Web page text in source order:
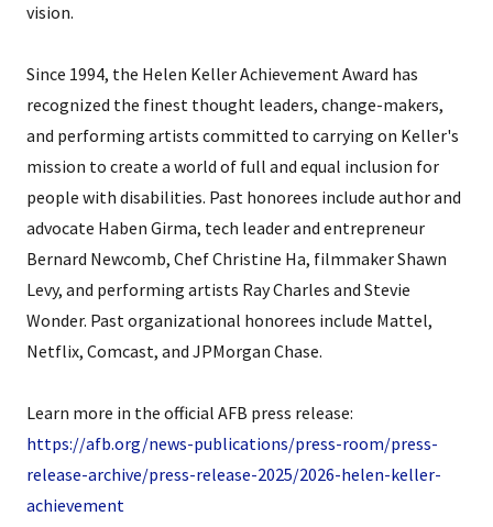
vision.
Since 1994, the Helen Keller Achievement Award has
recognized the finest thought leaders, change-makers,
and performing artists committed to carrying on Keller's
mission to create a world of full and equal inclusion for
people with disabilities. Past honorees include author and
advocate Haben Girma, tech leader and entrepreneur
Bernard Newcomb, Chef Christine Ha, filmmaker Shawn
Levy, and performing artists Ray Charles and Stevie
Wonder. Past organizational honorees include Mattel,
Netflix, Comcast, and JPMorgan Chase.
Learn more in the official AFB press release:
https://afb.org/news-publications/press-room/press-
release-archive/press-release-2025/2026-helen-keller-
achievement